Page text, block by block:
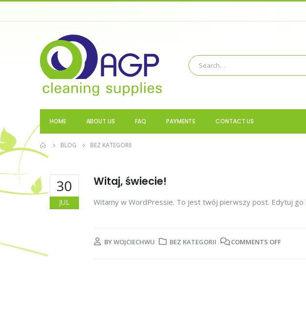
HOME ABOUT US FAQ PAYMENTS CONTACT US
BLOG BEZ KATEGORII
30
JUL
Witaj, świecie!
Witamy w WordPressie. To jest twój pierwszy post. Edytuj go
BYWOJCIECHWU BEZ KATEGORII COMMENTS OFF